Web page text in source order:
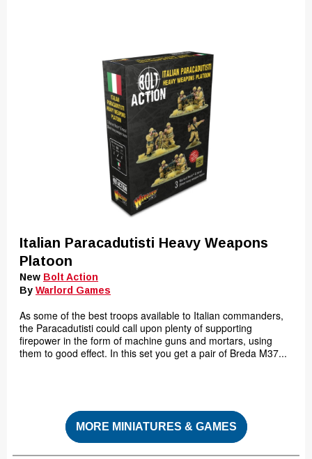
Italian Paracadutisti Heavy Weapons
Platoon
New Bolt Action
By Warlord Games
As some of the best troops available to Italian commanders,
the Paracadutisti could call upon plenty of supporting
firepower in the form of machine guns and mortars, using
them to good effect. In this set you get a pair of Breda M37...
MORE MINIATURES & GAMES